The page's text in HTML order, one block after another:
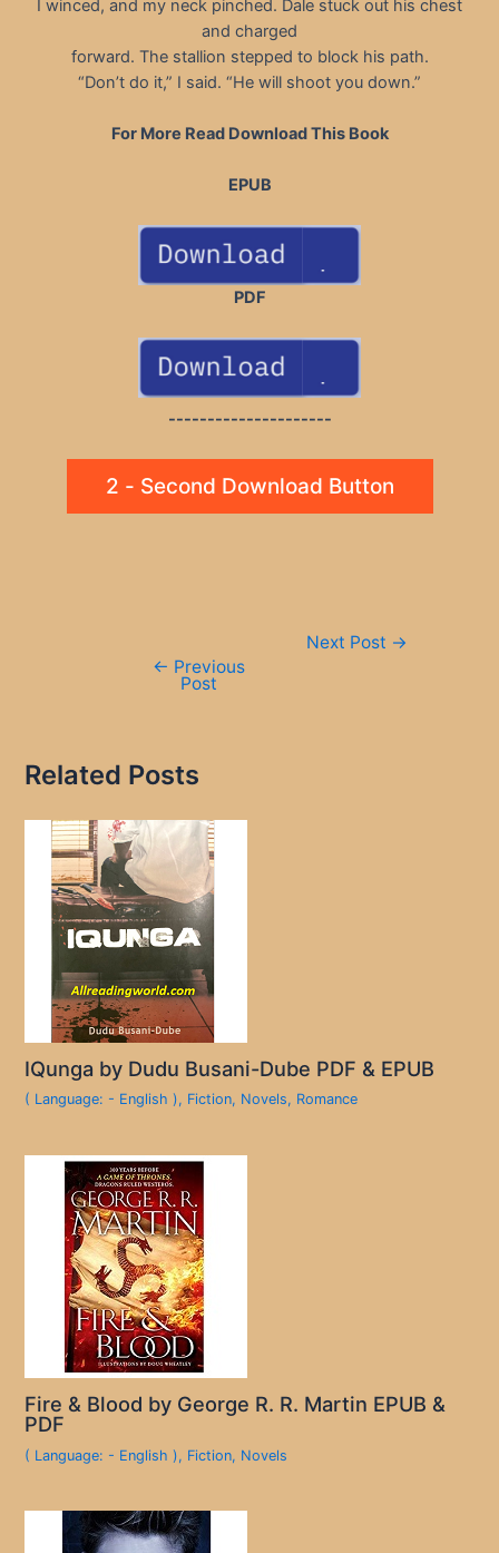
I winced, and my neck pinched. Dale stuck out his chest
and charged
forward. The stallion stepped to block his path.
“Don’t do it,” I said. “He will shoot you down.”
For More Read Download This Book
EPUB
PDF
---------------------
2 - Second Download Button
← Previous
Post
Next Post →
Related Posts
IQunga by Dudu Busani-Dube PDF & EPUB
( Language: - English ), Fiction, Novels, Romance
Fire & Blood by George R. R. Martin EPUB &
PDF
( Language: - English ), Fiction, Novels